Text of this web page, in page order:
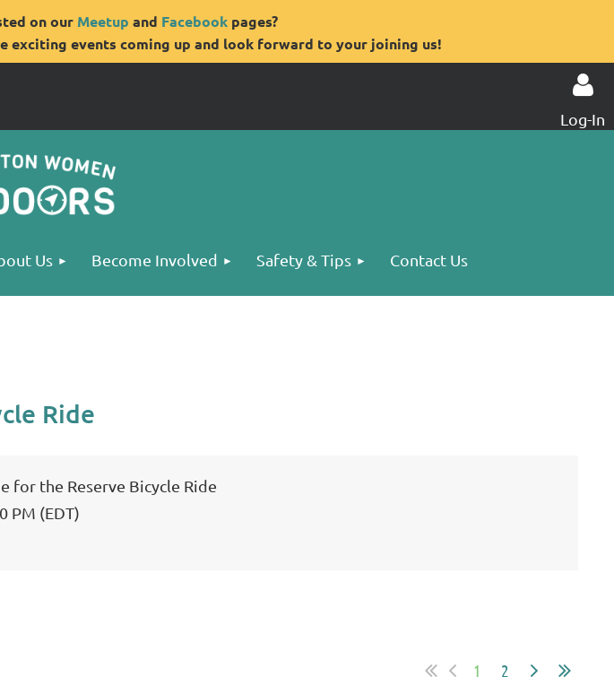
on our Meetup and Facebookpages?
exciting events coming up and look forward to your joining us!
Log-In
Us Become Involved Safety & Tips Contact Us
Ride
for the Reserve Bicycle Ride
PM (EDT)
1 2